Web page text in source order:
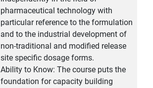
pharmaceutical technology with
particular reference to the formulation
and to the industrial development of
non-traditional and modified release
site specific dosage forms.
Ability to Know: The course puts the
foundation for capacity building